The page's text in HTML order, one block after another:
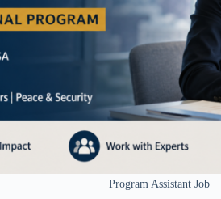
Program Assistant Job